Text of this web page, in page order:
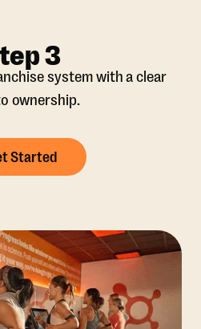
3
system with a clear
ownership.
Started